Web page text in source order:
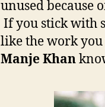
unused because
If you stick with
like the work
Manje Khan